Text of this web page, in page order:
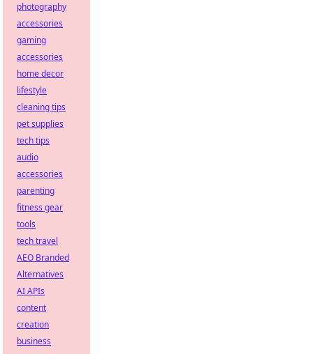
photography
accessories
gaming
accessories
home decor
lifestyle
cleaning tips
pet supplies
tech tips
audio
accessories
parenting
fitness gear
tools
tech travel
AEO Branded
Alternatives
AI APIs
content
creation
business